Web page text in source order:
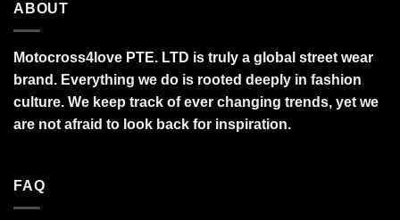
ABOUT
Motocross4love PTE. LTD is truly a global street wear
brand. Everything we do is rooted deeply in fashion
culture. We keep track of ever changing trends, yet we
are not afraid to look back for inspiration.
FAQ